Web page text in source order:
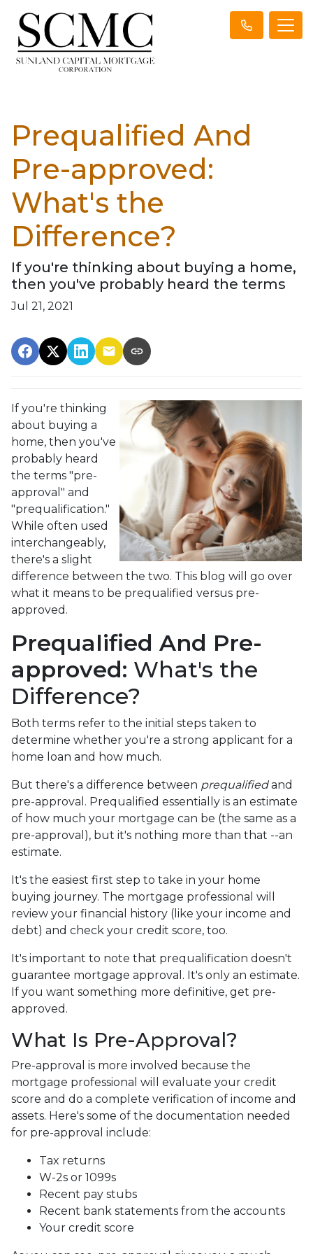
Prequalified And
Pre-approved:
What's the
Difference?
If you're thinking about buying a home,
then you've probably heard the terms
Jul 21, 2021
If you're thinking
about buying a
home, then you've
probably heard
the terms "pre-
approval" and
"prequalification."
While often used
interchangeably,
there's a slight
difference between the two. This blog will go over
what it means to be prequalified versus pre-
approved.
Prequalified And Pre-
approved: What's the
Difference?
Both terms refer to the initial steps taken to
determine whether you're a strong applicant for a
home loan and how much.
But there's a difference between prequalifiedand
pre-approval. Prequalified essentially is an estimate
of how much your mortgage can be (the same as a
pre-approval), but it's nothing more than that --an
estimate.
It's the easiest first step to take in your home
buying journey. The mortgage professional will
review your financial history (like your income and
debt) and check your credit score, too.
It's important to note that prequalification doesn't
guarantee mortgage approval. It's only an estimate.
If you want something more definitive, get pre-
approved.
What Is Pre-Approval?
Pre-approval is more involved because the
mortgage professional will evaluate your credit
score and do a complete verification of income and
assets. Here's some of the documentation needed
for pre-approval include:
Tax returns
W-2s or 1099s
Recent pay stubs
Recent bank statements from the accounts
Your credit score